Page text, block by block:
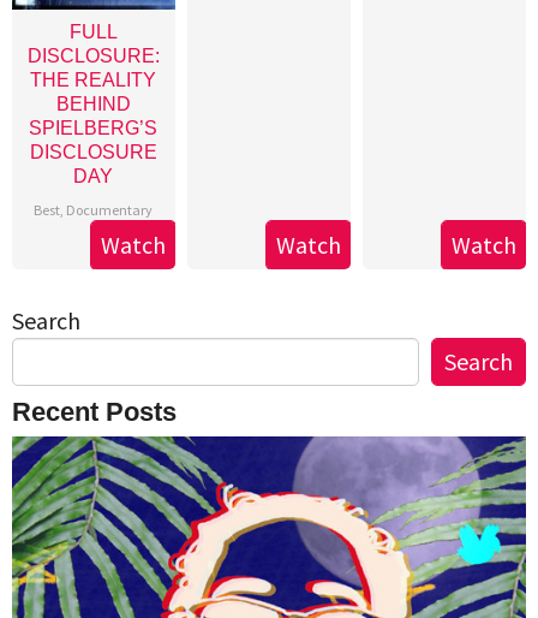
FULL
DISCLOSURE:
THE REALITY
BEHIND
SPIELBERG’S
DISCLOSURE
DAY
Best Documentary
Watch Watch Watch
Search
Search
Recent Posts